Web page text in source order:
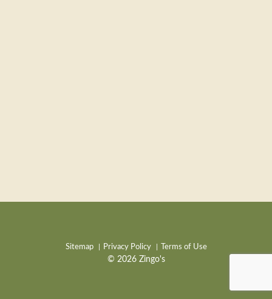
Sitemap Privacy Policy Terms of Use
© 2026 Zingo's